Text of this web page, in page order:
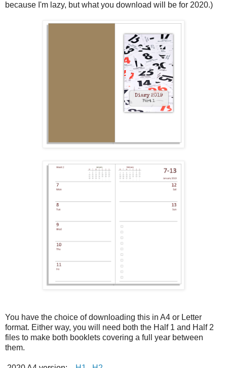
because I'm lazy, but what you download will be for 2020.)
You have the choice of downloading this in A4 or Letter
format. Either way, you will need both the Half 1 and Half 2
files to make both booklets covering a full year between
them.